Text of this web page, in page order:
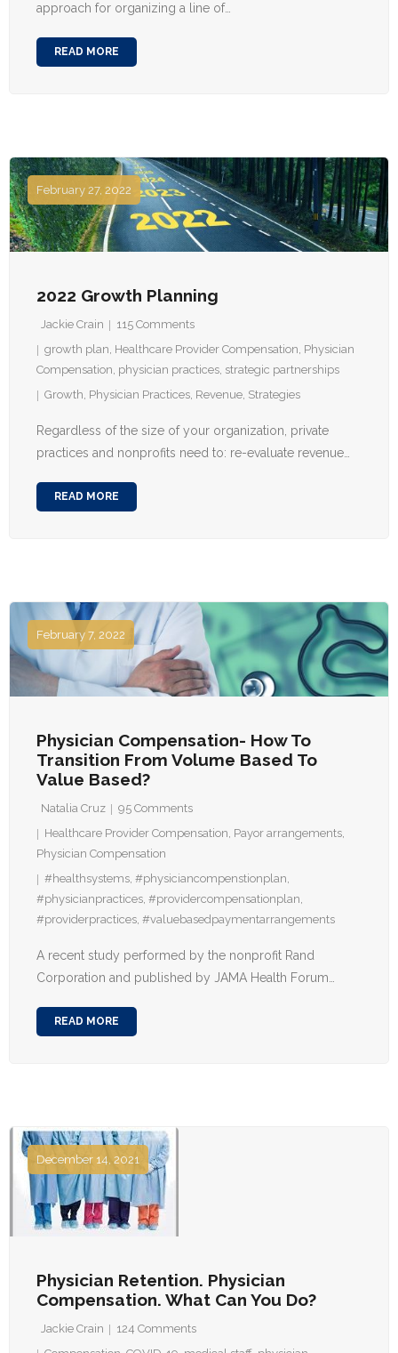
approach for organizing a line of…
READ MORE
2022 Growth Planning
February 27, 2022
Jackie Crain 115 Comments
growth plan, Healthcare Provider Compensation, Physician
Compensation, physician practices, strategic partnerships
Growth, Physician Practices, Revenue, Strategies
Regardless of the size of your organization, private
practices and nonprofits need to: re-evaluate revenue…
READ MORE
Physician Compensation- How To
Transition From Volume Based To
Value Based?
February 7, 2022
Natalia Cruz 95 Comments
Healthcare Provider Compensation, Payor arrangements,
Physician Compensation
#healthsystems, #physiciancompenstionplan,
#physicianpractices, #providercompensationplan,
#providerpractices, #valuebasedpaymentarrangements
A recent study performed by the nonprofit Rand
Corporation and published by JAMA Health Forum…
READ MORE
Physician Retention. Physician
Compensation. What Can You Do?
December 14, 2021
Jackie Crain 124 Comments